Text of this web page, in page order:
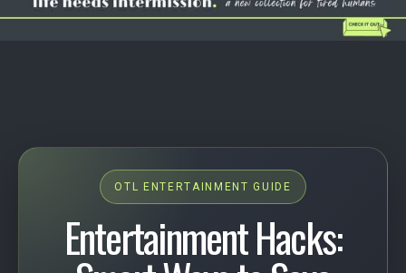
OTL ENTERTAINMENT GUIDE
Entertainment Hacks: